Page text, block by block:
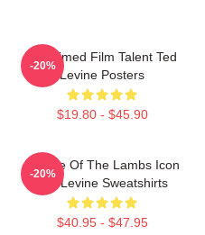
Acclaimed Film Talent Ted
Levine Posters
$19.80 - $45.90
-20%
Silence Of The Lambs Icon
Ted Levine Sweatshirts
$40.95 - $47.95
-20%